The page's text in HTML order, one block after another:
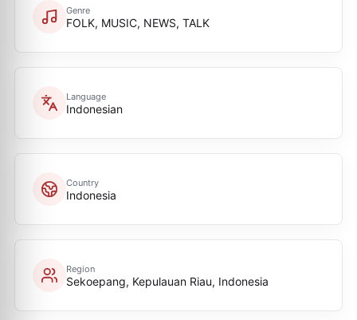
Genre
FOLK, MUSIC, NEWS, TALK
Language
Indonesian
Country
Indonesia
Region
Sekoepang, Kepulauan Riau, Indonesia